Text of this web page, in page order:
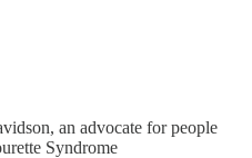
an advocate for people
Syndrome